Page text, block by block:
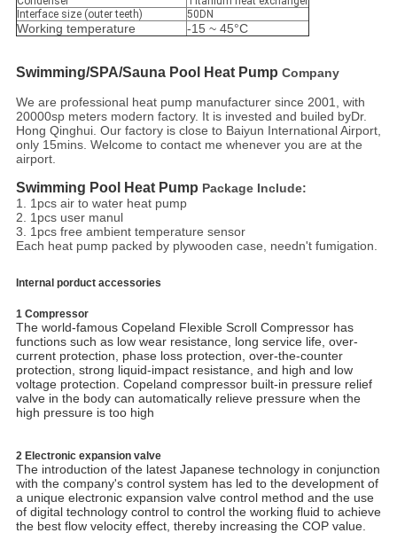
Interface size (outer teeth)
50DN
Working temperature -15 ~ 45°C
Swimming/SPA/Sauna Pool Heat Pump Company
We are professional heat pump manufacturer since 2001, with
20000sp meters modern factory. It is invested and builed byDr.
Hong Qinghui. Our factory is close to Baiyun International Airport,
only 15mins. Welcome to contact me whenever you are at the
airport.
Swimming Pool Heat Pump Package Include:
1. 1pcs air to water heat pump
2. 1pcs user manul
3. 1pcs free ambient temperature sensor
Each heat pump packed by plywooden case, needn't fumigation.
Internal porduct accessories
1 Compressor
The world-famous Copeland Flexible Scroll Compressor has
functions such as low wear resistance, long service life, over-
current protection, phase loss protection, over-the-counter
protection, strong liquid-impact resistance, and high and low
voltage protection. Copeland compressor built-in pressure relief
valve in the body can automatically relieve pressure when the
high pressure is too high
2 Electronic expansion valve
The introduction of the latest Japanese technology in conjunction
with the company's control system has led to the development of
a unique electronic expansion valve control method and the use
of digital technology control to control the working fluid to achieve
the best flow velocity effect, thereby increasing the COP value.